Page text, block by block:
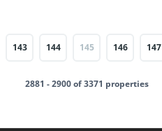
143 144 145 146 147
2881 - 2900 of 3371 properties